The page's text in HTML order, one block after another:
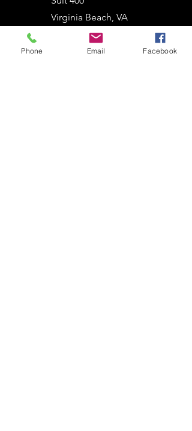
Virginia Beach, VA
Phone Email Facebook